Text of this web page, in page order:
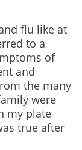
flu like at
to a
of
and
the many
were
my plate
true after